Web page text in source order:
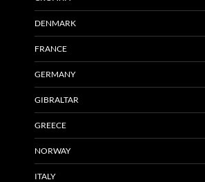
DENMARK
FRANCE
GERMANY
GIBRALTAR
GREECE
NORWAY
ITALY